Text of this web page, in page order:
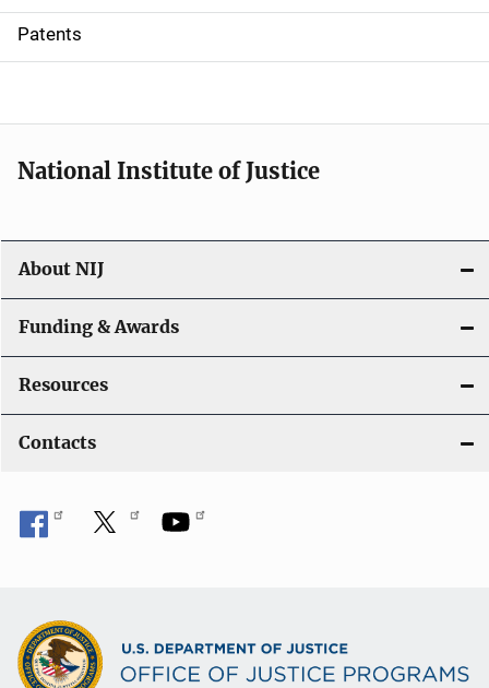
i
o
Patents
National Institute of Justice
About NIJ
Funding & Awards
Resources
Contacts